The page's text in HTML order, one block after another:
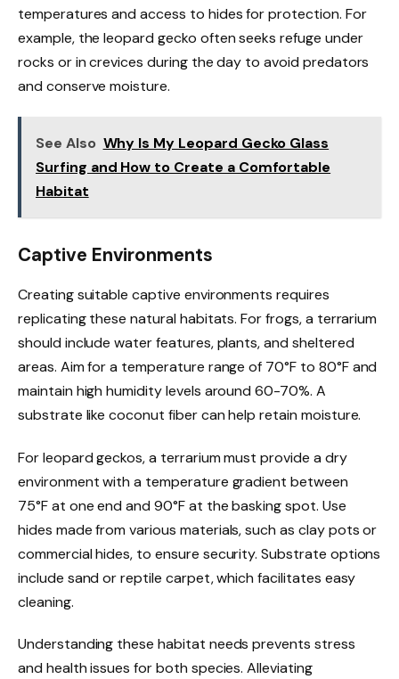
temperatures and access to hides for protection. For
example, the leopard gecko often seeks refuge under
rocks or in crevices during the day to avoid predators
and conserve moisture.
See Also Why Is My Leopard Gecko Glass
Surfing and How to Create a Comfortable
Habitat
Captive Environments
Creating suitable captive environments requires
replicating these natural habitats. For frogs, a terrarium
should include water features, plants, and sheltered
areas. Aim for a temperature range of 70°F to 80°F and
maintain high humidity levels around 60-70%. A
substrate like coconut fiber can help retain moisture.
For leopard geckos, a terrarium must provide a dry
environment with a temperature gradient between
75°F at one end and 90°F at the basking spot. Use
hides made from various materials, such as clay pots or
commercial hides, to ensure security. Substrate options
include sand or reptile carpet, which facilitates easy
cleaning.
Understanding these habitat needs prevents stress
and health issues for both species. Alleviating